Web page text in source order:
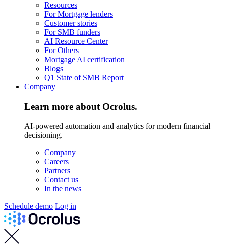
Resources
For Mortgage lenders
Customer stories
For SMB funders
AI Resource Center
For Others
Mortgage AI certification
Blogs
Q1 State of SMB Report
Company
Learn more about Ocrolus.
AI-powered automation and analytics for modern financial
decisioning.
Company
Careers
Partners
Contact us
In the news
Schedule demo Log in